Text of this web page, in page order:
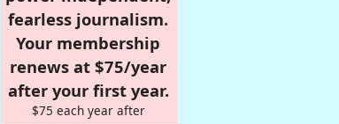
fearless journalism.
Your membership
renews at $75/year
after your first year.
$75 each year after